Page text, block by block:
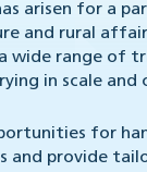
arisen for a
and rural
wide range of
in scale and
for
and provide